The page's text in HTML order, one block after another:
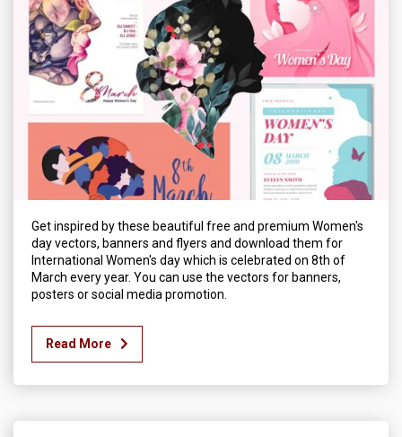
Get inspired by these beautiful free and premium Women's
day vectors, banners and flyers and download them for
International Women's day which is celebrated on 8th of
March every year. You can use the vectors for banners,
posters or social media promotion.
Read More